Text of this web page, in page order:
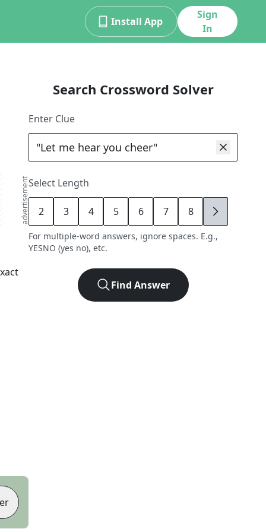
Install App
Sign
In
advertisement
Search Crossword Solver
Enter Clue
Select Length
2 3 4 5 6 7 8 9
For multiple-word answers, ignore spaces. E.g.,
YESNO (yes no), etc.
Find Answer